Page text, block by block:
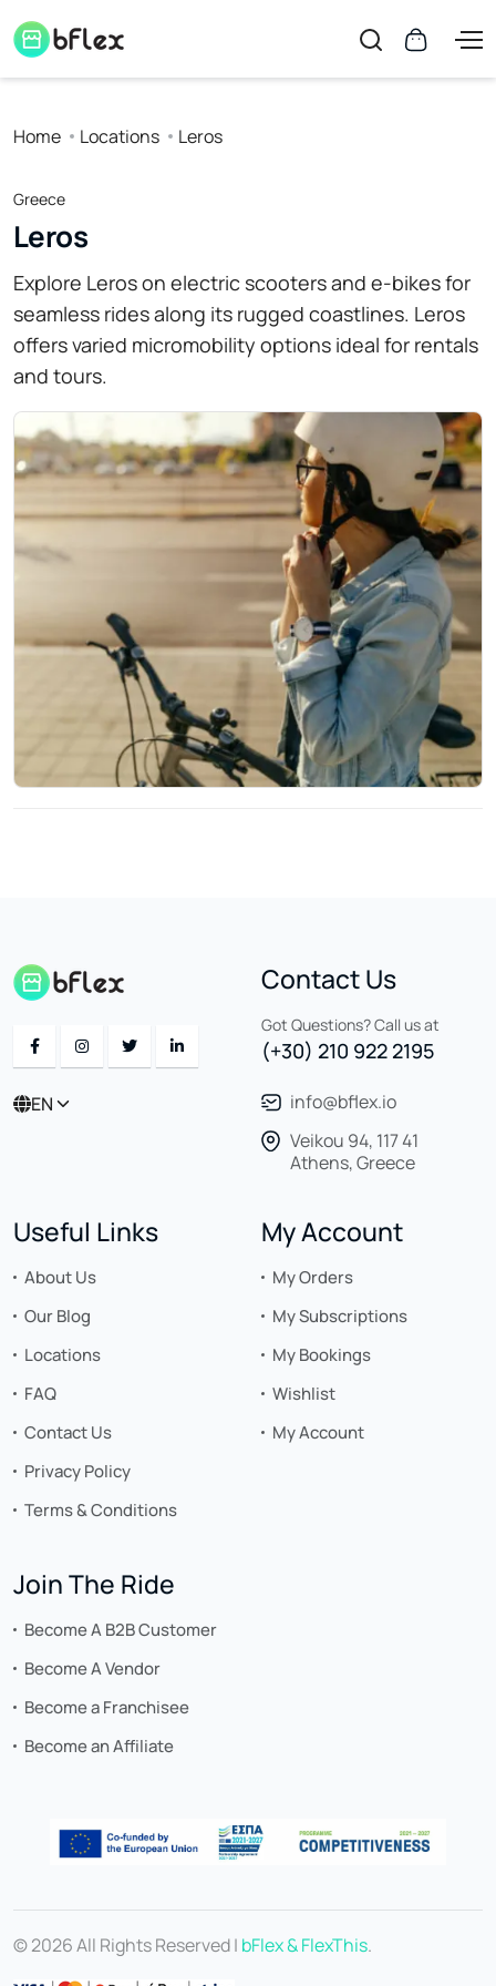
Home Locations Leros
Greece
Leros
Explore Leros on electric scooters and e-bikes for
seamless rides along its rugged coastlines. Leros
offers varied micromobility options ideal for rentals
and tours.
EN
Contact Us
Got Questions? Call us at
(+30) 210 922 2195
info@bflex.io
Veikou 94, 117 41
Athens, Greece
Useful Links
About Us
Our Blog
Locations
FAQ
Contact Us
Privacy Policy
Terms & Conditions
My Account
My Orders
My Subscriptions
My Bookings
Wishlist
My Account
Join The Ride
Become A B2B Customer
Become A Vendor
Become a Franchisee
Become an Affiliate
© 2026 All Rights Reserved | bFlex & FlexThis.